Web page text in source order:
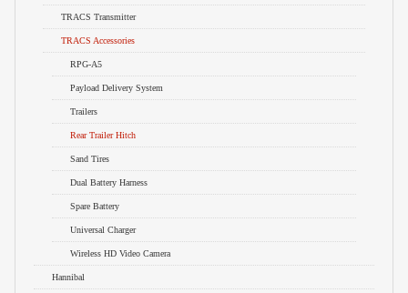
TRACS Transmitter
TRACS Accessories
RPG-A5
Payload Delivery System
Trailers
Rear Trailer Hitch
Sand Tires
Dual Battery Harness
Spare Battery
Universal Charger
Wireless HD Video Camera
Hannibal